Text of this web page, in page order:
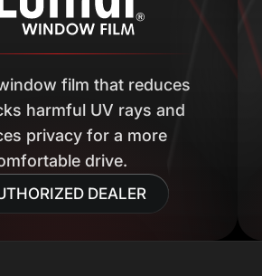
film that reduces
harmful UV rays and
privacy for a more
drive.
DEALER